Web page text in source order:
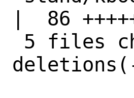
|  86